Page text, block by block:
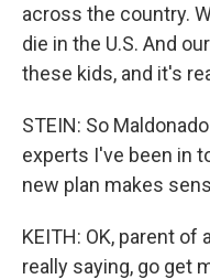
across the country.
die in the U.S. And
these kids, and it's
STEIN: So
experts I've been in
new plan makes
KEITH: OK, parent of
really saying, go get